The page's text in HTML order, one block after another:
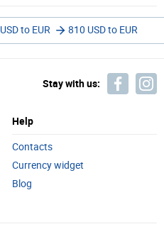
USD to EUR 810 USD to EUR
Stay with us:
Help
Contacts
Currency widget
Blog